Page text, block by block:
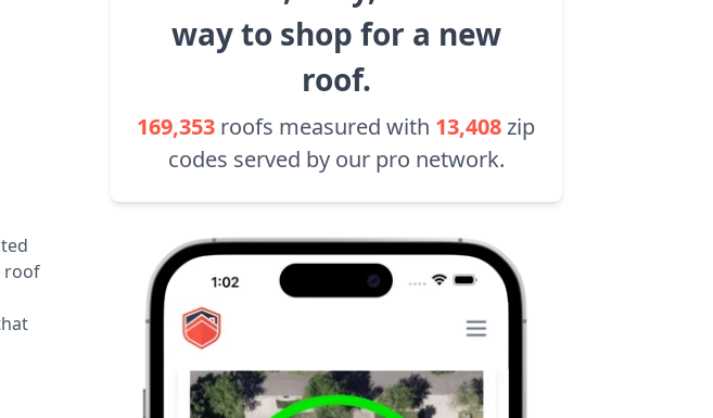
way to shop for a new
roof.
169,353 roofs measured with 13,408zip
codes served by our pro network.
roof